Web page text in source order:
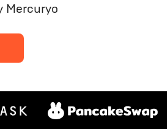
Mercuryo